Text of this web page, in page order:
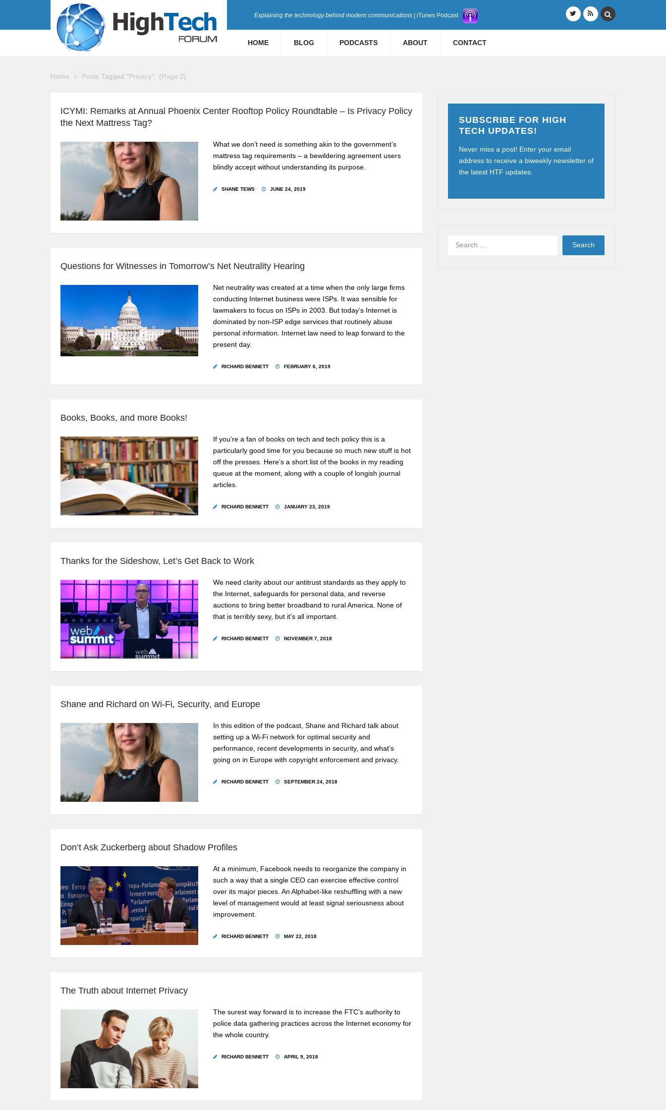
Explaining the technology behind modern communications| iTunes Podcast
HOME BLOG PODCASTS ABOUT CONTACT
Home Posts Tagged "Privacy" (Page 2)
ICYMI: Remarks at Annual Phoenix Center Rooftop Policy Roundtable – Is Privacy Policy
the Next Mattress Tag?
What we don’t need is something akin to the government’s
mattress tag requirements – a bewildering agreement users
blindly accept without understanding its purpose.
SHANE TEWS JUNE 24, 2019
Questions for Witnesses in Tomorrow’s Net Neutrality Hearing
Net neutrality was created at a time when the only large firms
conducting Internet business were ISPs. It was sensible for
lawmakers to focus on ISPs in 2003. But today’s Internet is
dominated by non-ISP edge services that routinely abuse
personal information. Internet law need to leap forward to the
present day.
RICHARD BENNETT FEBRUARY 6, 2019
Books, Books, and more Books!
If you’re a fan of books on tech and tech policy this is a
particularly good time for you because so much new stuff is hot
off the presses. Here’s a short list of the books in my reading
queue at the moment, along with a couple of longish journal
articles.
RICHARD BENNETT JANUARY 23, 2019
Thanks for the Sideshow, Let’s Get Back to Work
We need clarity about our antitrust standards as they apply to
the Internet, safeguards for personal data, and reverse
auctions to bring better broadband to rural America. None of
that is terribly sexy, but it’s all important.
RICHARD BENNETT NOVEMBER 7, 2018
Shane and Richard on Wi-Fi, Security, and Europe
In this edition of the podcast, Shane and Richard talk about
setting up a Wi-Fi network for optimal security and
performance, recent developments in security, and what’s
going on in Europe with copyright enforcement and privacy.
RICHARD BENNETT SEPTEMBER 24, 2018
Don’t Ask Zuckerberg about Shadow Profiles
At a minimum, Facebook needs to reorganize the company in
such a way that a single CEO can exercise effective control
over its major pieces. An Alphabet-like reshuffling with a new
level of management would at least signal seriousness about
improvement.
RICHARD BENNETT MAY 22, 2018
The Truth about Internet Privacy
The surest way forward is to increase the FTC’s authority to
police data gathering practices across the Internet economy for
the whole country.
RICHARD BENNETT APRIL 9, 2018
SUBSCRIBE FOR HIGH
TECH UPDATES!
Never miss a post! Enter your email
address to receive a biweekly newsletter of
the latest HTF updates.